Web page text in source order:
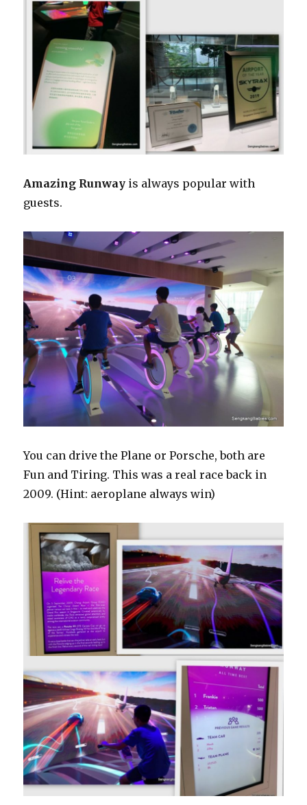
Amazing Runway is always popular with
guests.
You can drive the Plane or Porsche, both are
Fun and Tiring. This was a real race back in
2009. (Hint: aeroplane always win)